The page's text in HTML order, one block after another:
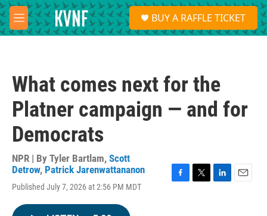
Skip to main content
M
e
S
e
a
BUY A RAFFLE TICKET
What comes next for the
Platner campaign — and for
Democrats
NPR | By Tyler Bartlam, Scott
Detrow, Patrick Jarenwattananon
Published July 7, 2026 at 2:56 PM MDT